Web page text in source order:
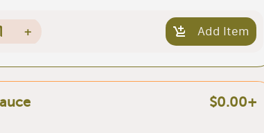
+ Add Item
$0.00+